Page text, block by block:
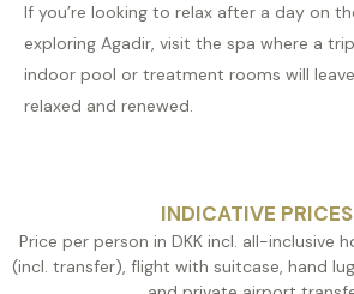
If you’re looking to relax after a day on
exploring Agadir, visit the spa where a
indoor pool or treatment rooms will
relaxed and renewed.
INDICATIVE PRICES
Price per person in DKK incl. all-inclusive
(incl. transfer), flight with suitcase, hand